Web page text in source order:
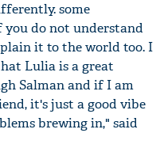
some
you do not understand
it to the world too. I
Lulia is a great
Salman and if I am
it's just a good vibe
brewing in," said